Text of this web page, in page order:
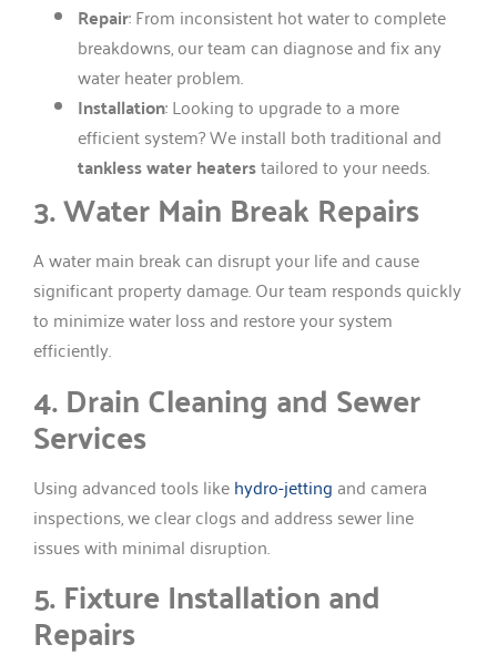
Repair: From inconsistent hot water to complete
breakdowns, our team can diagnose and fix any
water heater problem.
Installation: Looking to upgrade to a more
efficient system? We install both traditional and
tankless water heaterstailored to your needs.
3. Water Main Break Repairs
A water main break can disrupt your life and cause
significant property damage. Our team responds quickly
to minimize water loss and restore your system
efficiently.
4. Drain Cleaning and Sewer
Services
Using advanced tools likehydro-jetting and camera
inspections, we clear clogs and address sewer line
issues with minimal disruption.
5. Fixture Installation and
Repairs